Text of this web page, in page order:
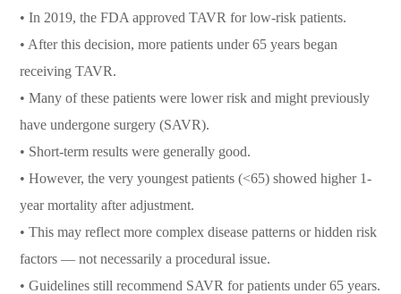
• In 2019, the FDA approved TAVR for low-risk patients.
• After this decision, more patients under 65 years began
receiving TAVR.
• Many of these patients were lower risk and might previously
have undergone surgery (SAVR).
• Short-term results were generally good.
• However, the very youngest patients (<65) showed higher 1-
year mortality after adjustment.
• This may reflect more complex disease patterns or hidden risk
factors — not necessarily a procedural issue.
• Guidelines still recommend SAVR for patients under 65 years.